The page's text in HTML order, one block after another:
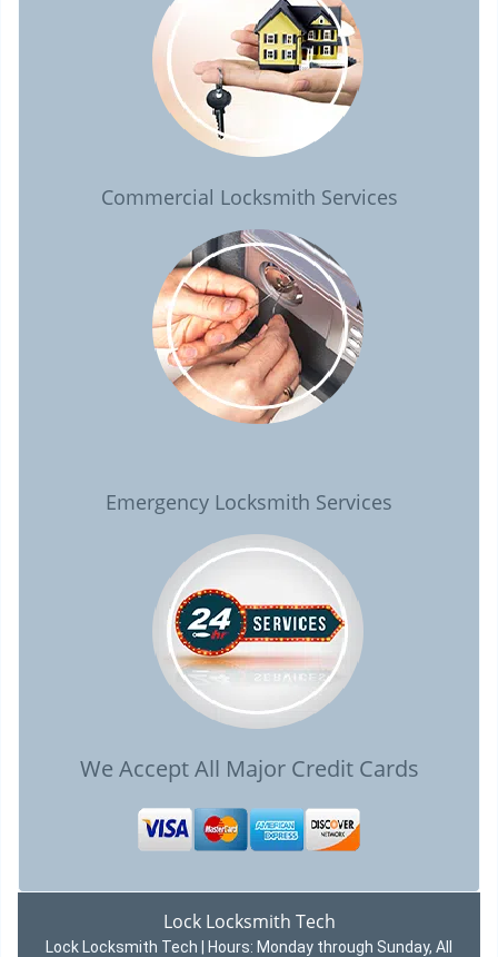
Commercial Locksmith Services
Emergency Locksmith Services
We Accept All Major Credit Cards
Lock Locksmith Tech
Lock Locksmith Tech | Hours: Monday through Sunday, All